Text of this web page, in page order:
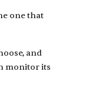
one that
and
monitor its